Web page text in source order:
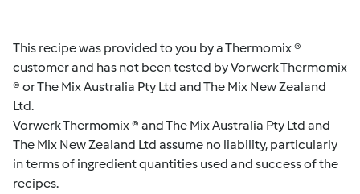
This recipe was provided to you by a Thermomix ®
customer and has not been tested by Vorwerk Thermomix
® or The Mix Australia Pty Ltd and The Mix New Zealand
Ltd.
Vorwerk Thermomix ® and The Mix Australia Pty Ltd and
The Mix New Zealand Ltd assume no liability, particularly
in terms of ingredient quantities used and success of the
recipes.